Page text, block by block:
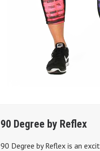
90 Degree by Reflex
90 Degree by Reflex is an